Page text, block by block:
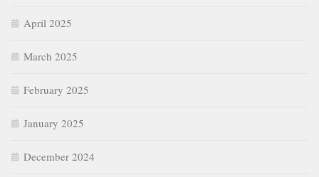
April 2025
March 2025
February 2025
January 2025
December 2024